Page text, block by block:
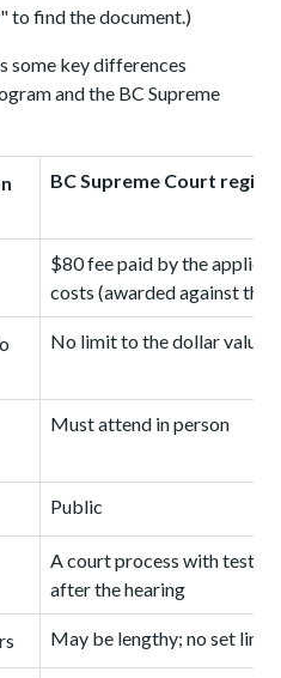
to find the document.)
some key differences
and the BC Supreme
BC Supreme Court
$80 fee paid by the
costs (awarded against the
No limit to the dollar value
Must attend in person
Public
A court process with
after the hearing
May be lengthy; no set limit